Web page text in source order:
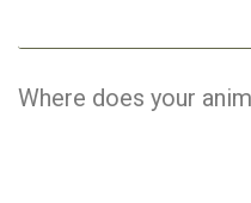
Where does your